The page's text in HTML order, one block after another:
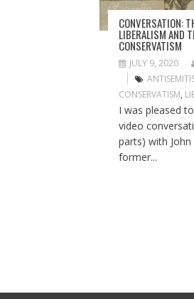
N
CONVERSATION:
LIBERALISM AND
CONSERVATISM
JULY 9, 2020
CONSERVATISM,
I was pleased
video
parts) with John
former...